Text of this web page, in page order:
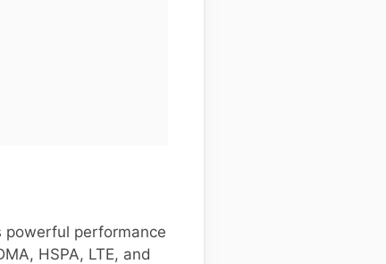
powerful performance
HSPA, LTE, and